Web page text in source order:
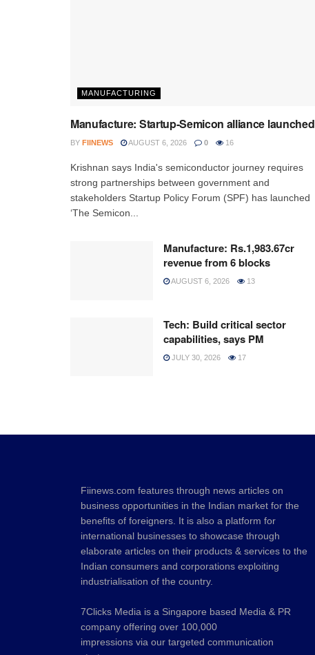
MANUFACTURING
Manufacture: Startup-Semicon alliance launched
BY FIINEWS AUGUST 6, 2026 0 16
Krishnan says India's semiconductor journey requires
strong partnerships between government and
stakeholders Startup Policy Forum (SPF) has launched
‘The Semicon...
Manufacture: Rs.1,983.67cr
revenue from 6 blocks
AUGUST 6, 2026 13
Tech: Build critical sector
capabilities, says PM
JULY 30, 2026 17
Fiinews.com features through news articles on
business opportunities in the Indian market for the
benefits of foreigners. It is also a platform for
international businesses to showcase through
elaborate articles on their products & services to the
Indian consumers and corporations exploiting
industrialisation of the country.
7Clicks Media is a Singapore based Media & PR
company offering over 100,000
impressions via our targeted communication